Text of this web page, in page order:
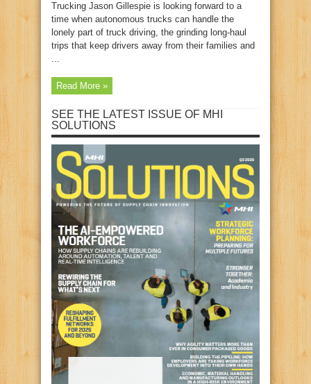
Trucking Jason Gillespie is looking forward to a
time when autonomous trucks can handle the
lonely part of truck driving, the grinding long-haul
trips that keep drivers away from their families and
...
Read More »
SEE THE LATEST ISSUE OF MHI
SOLUTIONS